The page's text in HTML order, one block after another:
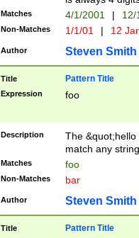
Matches 4/1/2001 |
Non-Matches 1/1/01 | 12
Author Steven Smith
Title Pattern Title
Expression foo
Description
The
match any
Matches foo
Non-Matches bar
Author Steven Smith
Title Pattern Title